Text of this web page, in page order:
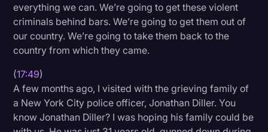
everything we can. We’re going to get these violent
criminals behind bars. We’re going to get them out of
our country. We’re going to take them back to the
country from which they came.
(17:49)
A few months ago, I visited with the grieving family of
a New York City police officer, Jonathan Diller. You
know Jonathan Diller? I was hoping his family could be